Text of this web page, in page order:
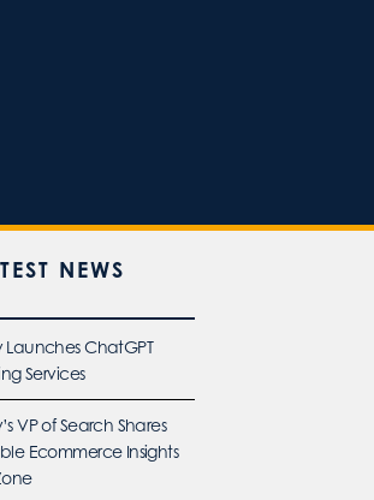
NEWS
Launches ChatGPT
Services
VP of Search Shares
Ecommerce Insights